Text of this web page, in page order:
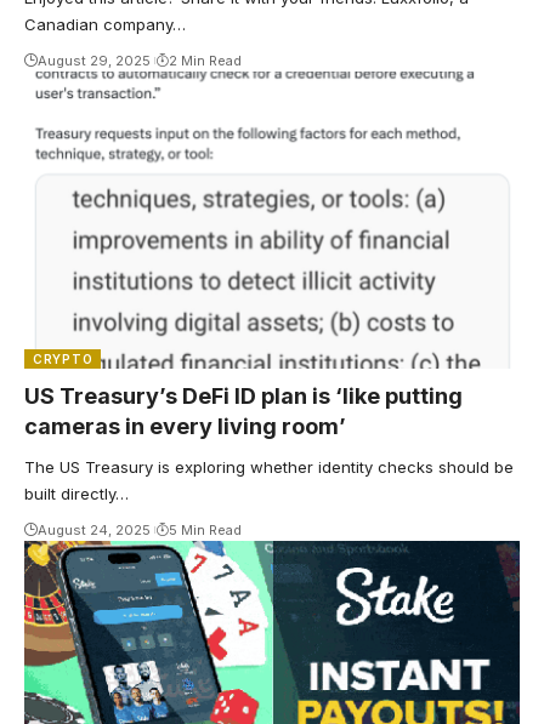
Canadian company…
August 29, 2025 2 Min Read
CRYPTO
US Treasury’s DeFi ID plan is ‘like putting
cameras in every living room’
The US Treasury is exploring whether identity checks should be
built directly…
August 24, 2025 5 Min Read